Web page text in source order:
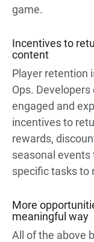
game.
Incentives to
content
Player retention
Ops.
engaged and
incentives to
rewards,
seasonal
specific tasks to
More
meaningful way
All of the above